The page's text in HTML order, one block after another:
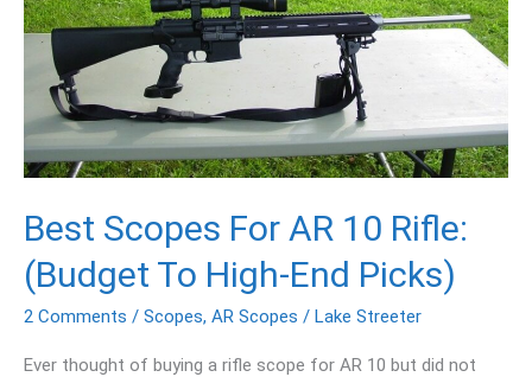
Best Scopes For AR 10 Rifle:
(Budget To High-End Picks)
2 Comments / Scopes, AR Scopes / Lake Streeter
Ever thought of buying a rifle scope for AR 10 but did not
For
AR
Rifle:
(Budget
To
High-
End
Picks)